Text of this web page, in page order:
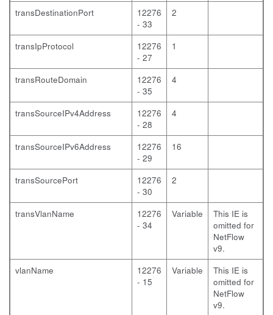
transDestinationPort
12276
- 33
2
transIpProtocol
12276
- 27
1
transRouteDomain
12276
- 35
4
transSourceIPv4Address
12276
- 28
4
transSourceIPv6Address
12276
- 29
16
transSourcePort
12276
- 30
2
transVlanName
12276
- 34
Variable
This IE is
omitted for
NetFlow
v9.
vlanName
12276
- 15
Variable
This IE is
omitted for
NetFlow
v9.